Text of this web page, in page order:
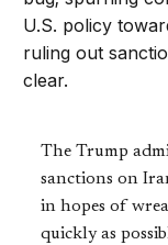
U.S. policy
ruling out
clear.
The Trump
sanctions on
in hopes of
quickly as